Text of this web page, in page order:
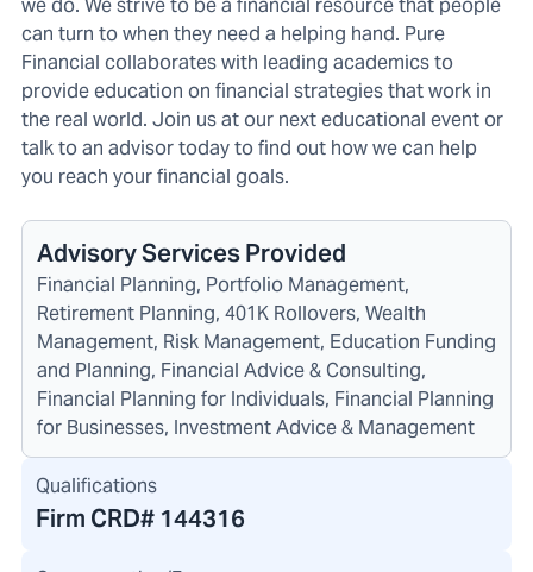
we do. We strive to be a financial resource that people
can turn to when they need a helping hand. Pure
Financial collaborates with leading academics to
provide education on financial strategies that work in
the real world. Join us at our next educational event or
talk to an advisor today to find out how we can help
you reach your financial goals.
Advisory Services Provided
Financial Planning, Portfolio Management,
Retirement Planning, 401K Rollovers, Wealth
Management, Risk Management, Education Funding
and Planning, Financial Advice & Consulting,
Financial Planning for Individuals, Financial Planning
for Businesses, Investment Advice & Management
Qualifications
Firm CRD# 144316